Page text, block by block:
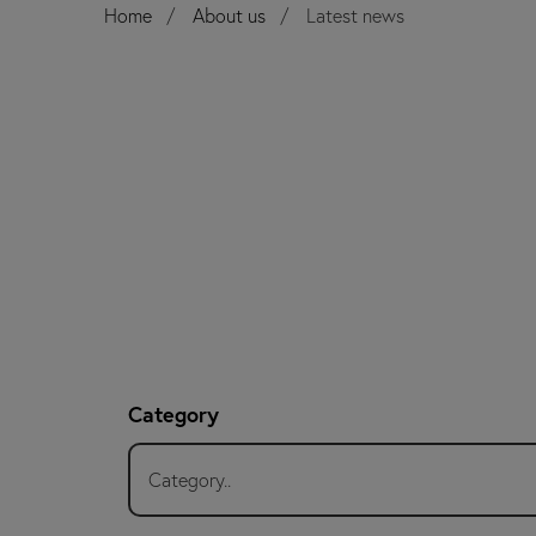
Home About us Latest news
Category
Category..